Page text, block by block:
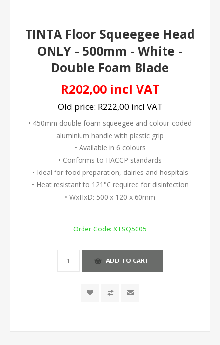
TINTA Floor Squeegee Head
ONLY - 500mm - White -
Double Foam Blade
R202,00 incl VAT
Old price:R222,00 incl VAT
• 450mm double-foam squeegee and colour-coded
aluminium handle with plastic grip
• Available in 6 colours
• Conforms to HACCP standards
• Ideal for food preparation, dairies and hospitals
• Heat resistant to 121°C required for disinfection
• WxHxD: 500 x 120 x 60mm
Order Code: XTSQ5005
ADD TO CART